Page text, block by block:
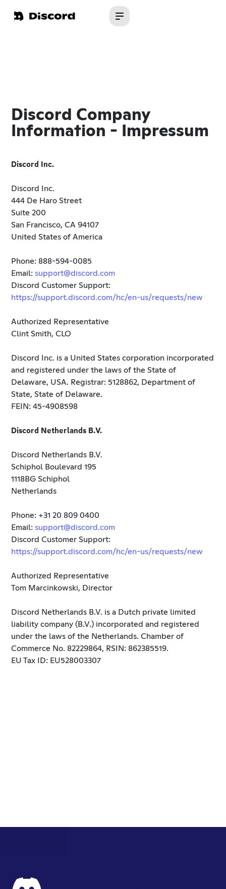
Discord Company
Information - Impressum
Discord Inc.
Discord Inc.
444 De Haro Street
Suite 200
San Francisco, CA 94107
United States of America
Phone: 888-594-0085
Email:support@discord.com
Discord Customer Support:
https://support.discord.com/hc/en-us/requests/new
Authorized Representative
Clint Smith, CLO
Discord Inc. is a United States corporation incorporated
and registered under the laws of the State of
Delaware, USA. Registrar: 5128862, Department of
State, State of Delaware.
FEIN: 45-4908598
Discord Netherlands B.V.
Discord Netherlands B.V.
Schiphol Boulevard 195
1118BG Schiphol
Netherlands
Phone: +31 20 809 0400
Email:support@discord.com
Discord Customer Support:
https://support.discord.com/hc/en-us/requests/new
Authorized Representative
Tom Marcinkowski, Director
Discord Netherlands B.V. is a Dutch private limited
liability company (B.V.) incorporated and registered
under the laws of the Netherlands. Chamber of
Commerce No. 82229864, RSIN: 862385519.
EU Tax ID: EU528003307